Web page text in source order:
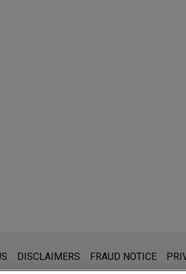
not legal advice. The mailing of this
at our Firm will not be
DISCLAIMERS FRAUD NOTICE